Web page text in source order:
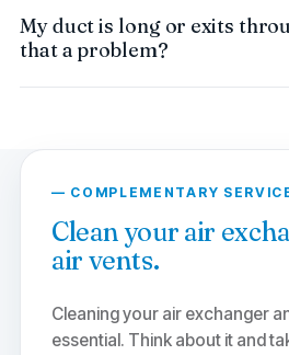
and apartment buildings, with
discounts on grouped
collective maintenance reduces
My duct is long or exits
that a problem?
roof. We adapt our method to
along the entire length, safely.
— COMPLEMENTARY
Clean your air
air vents.
Cleaning your air exchanger
essential. Think about it and